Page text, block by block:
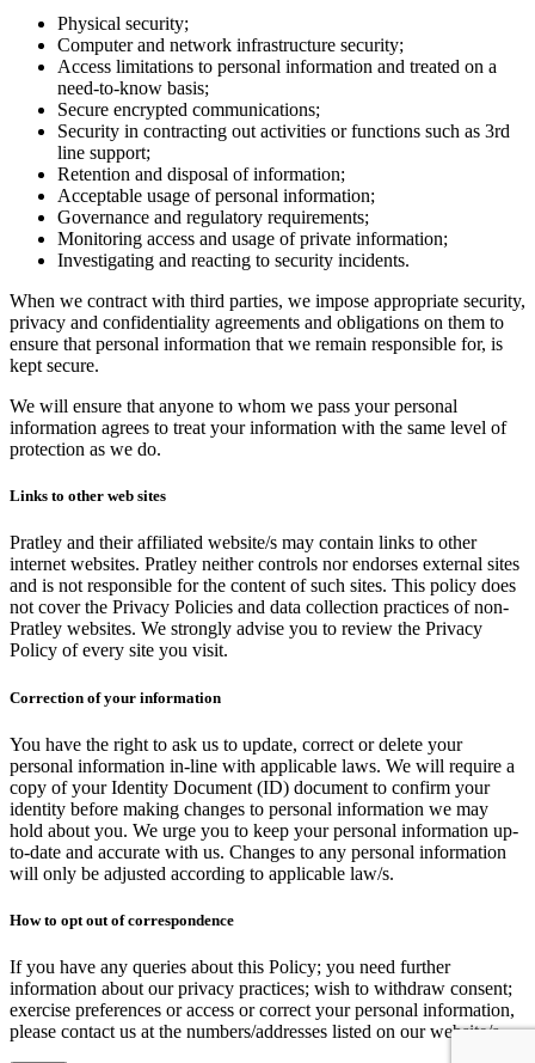
Physical security;
Computer and network infrastructure security;
Access limitations to personal information and treated on a
need-to-know basis;
Secure encrypted communications;
Security in contracting out activities or functions such as 3rd
line support;
Retention and disposal of information;
Acceptable usage of personal information;
Governance and regulatory requirements;
Monitoring access and usage of private information;
Investigating and reacting to security incidents.
When we contract with third parties, we impose appropriate security,
privacy and confidentiality agreements and obligations on them to
ensure that personal information that we remain responsible for, is
kept secure.
We will ensure that anyone to whom we pass your personal
information agrees to treat your information with the same level of
protection as we do.
Links to other web sites
Pratley and their affiliated website/s may contain links to other
internet websites. Pratley neither controls nor endorses external sites
and is not responsible for the content of such sites. This policy does
not cover the Privacy Policies and data collection practices of non-
Pratley websites. We strongly advise you to review the Privacy
Policy of every site you visit.
Correction of your information
You have the right to ask us to update, correct or delete your
personal information in-line with applicable laws. We will require a
copy of your Identity Document (ID) document to confirm your
identity before making changes to personal information we may
hold about you. We urge you to keep your personal information up-
to-date and accurate with us. Changes to any personal information
will only be adjusted according to applicable law/s.
How to opt out of correspondence
If you have any queries about this Policy; you need further
information about our privacy practices; wish to withdraw consent;
exercise preferences or access or correct your personal information,
please contact us at the numbers/addresses listed on our website/s.